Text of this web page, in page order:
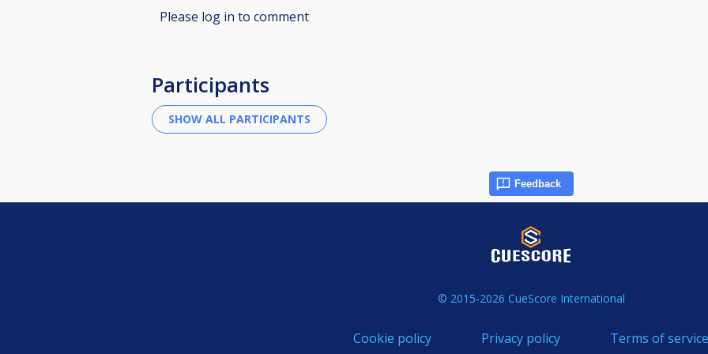
Please log in to comment
Participants
Feedback
© 2015-2026 CueScore International
Cookie policy Privacy policy Terms of service